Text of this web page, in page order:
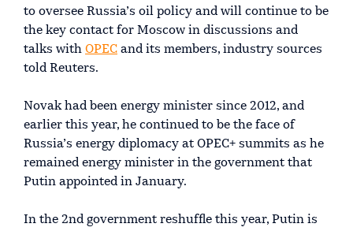
to oversee Russia’s oil policy and will continue to be
the key contact for Moscow in discussions and
talks with OPEC and its members, industry sources
told Reuters.
Novak had been energy minister since 2012, and
earlier this year, he continued to be the face of
Russia’s energy diplomacy at OPEC+ summits as he
remained energy minister in the government that
Putin appointed in January.
In the 2nd government reshuffle this year, Putin is